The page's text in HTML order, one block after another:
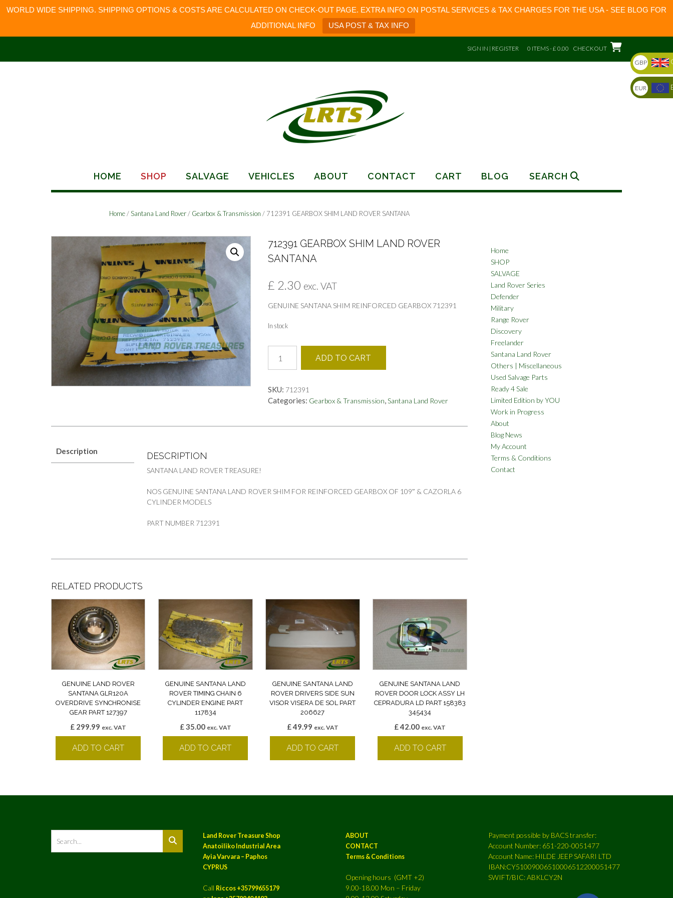
WORLD WIDE SHIPPING. SHIPPING OPTIONS & COSTS ARE CALCULATED ON CHECK-OUT PAGE. EXTRA INFO ON POSTAL SERVICES & TAX CHARGES FOR THE USA - SEE BLOG FOR
ADDITIONAL INFO
USA POST & TAX INFO
content
SIGN IN | REGISTER 0 ITEMS - £ 0.00 CHECKOUT
HOME SHOP SALVAGE VEHICLES ABOUT CONTACT CART BLOG SEARCH
Home/Santana Land Rover/ Gearbox & Transmission / 712391 GEARBOX SHIM LAND ROVER SANTANA
712391 GEARBOX SHIM LAND ROVER
SANTANA
£ 2.30 exc. VAT
GENUINE SANTANA SHIM REINFORCED GEARBOX 712391
In stock
GEARBOX
SHIM
ROVER
SANTANA
ADD TO CART
SKU: 712391
Categories: Gearbox & Transmission,Santana Land Rover
Description DESCRIPTION
SANTANA LAND ROVER TREASURE!
NOS GENUINE SANTANA LAND ROVER SHIM FOR REINFORCED GEARBOX OF 109″ & CAZORLA 6
CYLINDER MODELS
PART NUMBER 712391
RELATED PRODUCTS
GENUINE LAND ROVER
SANTANA GLR120A
OVERDRIVE SYNCHRONISE
GEAR PART 127397
£ 299.99 exc. VAT
ADD TO CART
GENUINE SANTANA LAND
ROVER TIMING CHAIN 6
CYLINDER ENGINE PART
117834
£35.00 exc. VAT
ADD TO CART
GENUINE SANTANA LAND
ROVER DRIVERS SIDE SUN
VISOR VISERA DE SOL PART
206627
£49.99 exc. VAT
ADD TO CART
GENUINE SANTANA LAND
ROVER DOOR LOCK ASSY LH
CEPRADURA LD PART 158383
345434
£42.00 exc. VAT
ADD TO CART
Home
SHOP
SALVAGE
Land Rover Series
Defender
Military
Range Rover
Discovery
Freelander
Santana Land Rover
Others | Miscellaneous
Used Salvage Parts
Ready 4 Sale
Limited Edition by YOU
Work in Progress
About
Blog News
My Account
Terms & Conditions
Contact
Land Rover Treasure Shop
Anatoiliko Industrial Area
Ayia Varvara – Paphos
CYPRUS
Call Riccos +35799655179
ABOUT
CONTACT
Terms & Conditions
Opening hours (GMT +2)
9.00-18.00 Mon – Friday
Payment possible by BACS transfer:
Account Number: 651-220-0051477
Account Name: HILDE JEEP SAFARI LTD
IBAN:CY51009006510006512200051477
SWIFT/BIC: ABKLCY2N
GBP
EUR